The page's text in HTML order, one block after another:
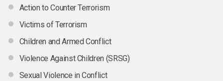
Action to Counter Terrorism
Victims of Terrorism
Children and Armed Conflict
Violence Against Children (SRSG)
Sexual Violence in Conflict